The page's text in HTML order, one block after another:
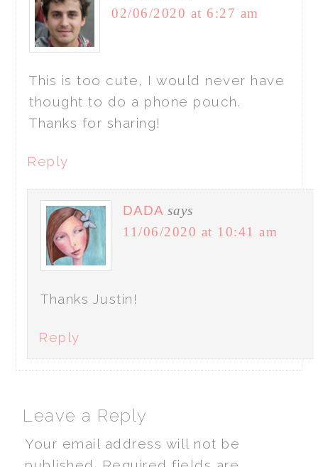
02/06/2020 at 6:27 am
This is too cute, I would never have
thought to do a phone pouch.
Thanks for sharing!
Reply
DADA says
11/06/2020 at 10:41 am
Thanks Justin!
Reply
Leave a Reply
Your email address will not be